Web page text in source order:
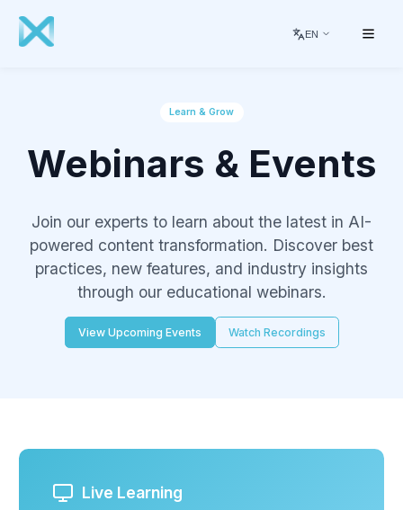
EN
Learn & Grow
Webinars & Events
Join our experts to learn about the latest in AI-
powered content transformation. Discover best
practices, new features, and industry insights
through our educational webinars.
View Upcoming Events Watch Recordings
Live Learning